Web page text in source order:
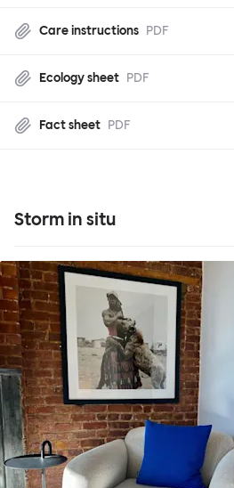
Care instructions PDF
Ecology sheet PDF
Fact sheet PDF
Storm in situ